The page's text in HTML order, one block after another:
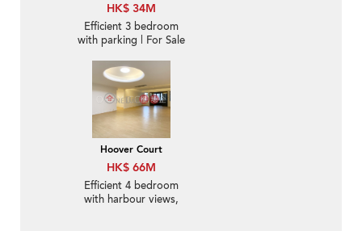
HK$ 34M
Efficient 3 bedroom
with parking | For Sale
Hoover Court
HK$ 66M
Efficient 4 bedroom
with harbour views,